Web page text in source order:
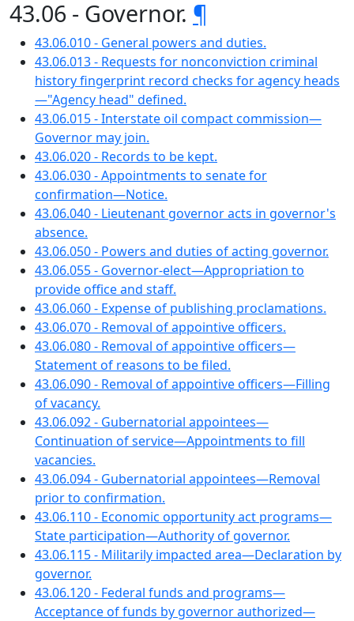
43.06 - Governor. ¶
43.06.010 - General powers and duties.
43.06.013 - Requests for nonconviction criminal
history fingerprint record checks for agency heads
—"Agency head" defined.
43.06.015 - Interstate oil compact commission—
Governor may join.
43.06.020 - Records to be kept.
43.06.030 - Appointments to senate for
confirmation—Notice.
43.06.040 - Lieutenant governor acts in governor's
absence.
43.06.050 - Powers and duties of acting governor.
43.06.055 - Governor-elect—Appropriation to
provide office and staff.
43.06.060 - Expense of publishing proclamations.
43.06.070 - Removal of appointive officers.
43.06.080 - Removal of appointive officers—
Statement of reasons to be filed.
43.06.090 - Removal of appointive officers—Filling
of vacancy.
43.06.092 - Gubernatorial appointees—
Continuation of service—Appointments to fill
vacancies.
43.06.094 - Gubernatorial appointees—Removal
prior to confirmation.
43.06.110 - Economic opportunity act programs—
State participation—Authority of governor.
43.06.115 - Militarily impacted area—Declaration by
governor.
43.06.120 - Federal funds and programs—
Acceptance of funds by governor authorized—